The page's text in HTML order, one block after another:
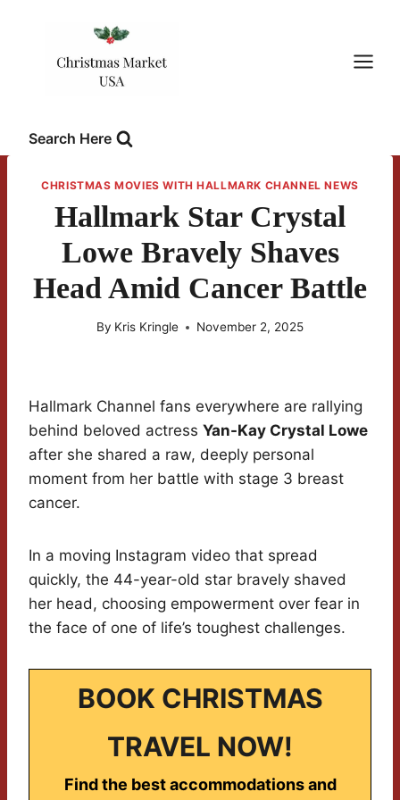
Search Here
CHRISTMAS MOVIES WITH HALLMARK CHANNEL NEWS
Hallmark Star Crystal
Lowe Bravely Shaves
Head Amid Cancer Battle
By Kris Kringle November 2, 2025
Hallmark Channel fans everywhere are rallying
behind beloved actress Yan-Kay Crystal Lowe
after she shared a raw, deeply personal
moment from her battle with stage 3 breast
cancer.
In a moving Instagram video that spread
quickly, the 44-year-old star bravely shaved
her head, choosing empowerment over fear in
the face of one of life’s toughest challenges.
BOOK CHRISTMAS
TRAVEL NOW!
Find the best accommodations and